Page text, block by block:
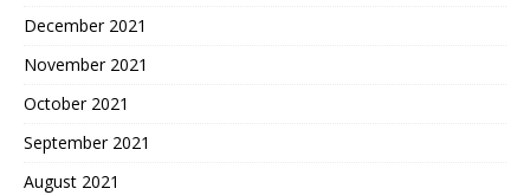
December 2021
November 2021
October 2021
September 2021
August 2021